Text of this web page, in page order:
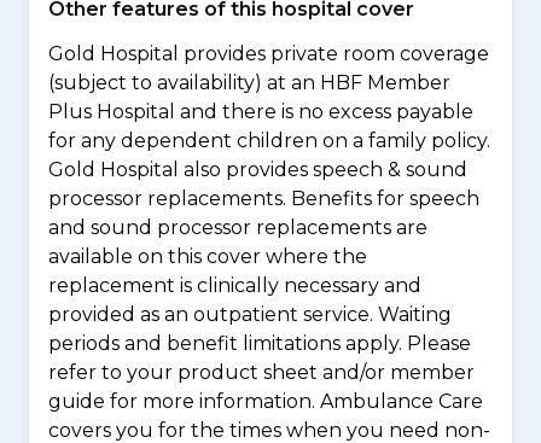
Other features of this hospital cover
Gold Hospital provides private room coverage
(subject to availability) at an HBF Member
Plus Hospital and there is no excess payable
for any dependent children on a family policy.
Gold Hospital also provides speech & sound
processor replacements. Benefits for speech
and sound processor replacements are
available on this cover where the
replacement is clinically necessary and
provided as an outpatient service. Waiting
periods and benefit limitations apply. Please
refer to your product sheet and/or member
guide for more information. Ambulance Care
covers you for the times when you need non-